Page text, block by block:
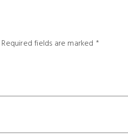
Required fields are marked *